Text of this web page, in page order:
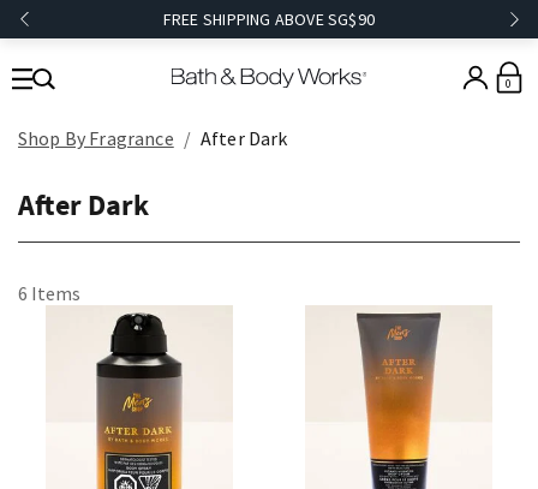
FREE SHIPPING ABOVE SG$90
0
Shop By Fragrance After Dark
After Dark
6 Items